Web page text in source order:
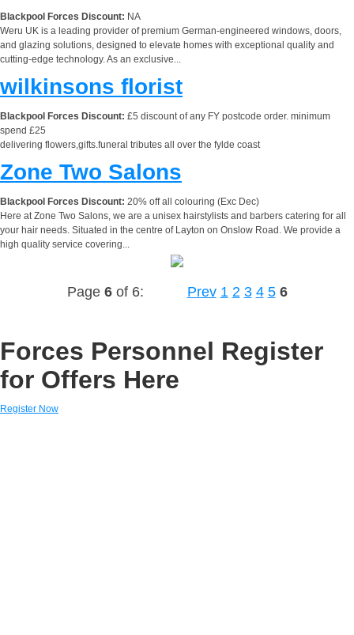
Blackpool Forces Discount: NA
Weru UK is a leading provider of premium German-engineered windows, doors,
and glazing solutions, designed to elevate homes with exceptional quality and
cutting-edge technology. As an exclusive...
wilkinsons florist
Blackpool Forces Discount: £5 discount of any FY postcode order. minimum
spend £25
delivering flowers,gifts.funeral tributes all over the fylde coast
Zone Two Salons
Blackpool Forces Discount: 20% off all colouring (Exc Dec)
Here at Zone Two Salons, we are a unisex hairstylists and barbers catering for all
your hair needs. Situated in the centre of Layton on Onslow Road. We provide a
high quality service covering...
Page 6of 6: Prev 1 2 3 4 5 6
Forces Personnel Register
for Offers Here
Register Now